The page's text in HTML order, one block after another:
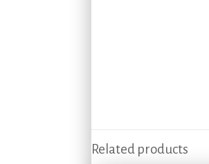
Related products